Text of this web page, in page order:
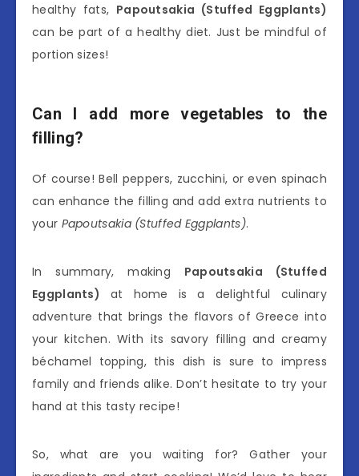
healthy fats, Papoutsakia (Stuffed Eggplants)
can be part of a healthy diet. Just be mindful of
portion sizes!
Can I add more vegetables to the
filling?
Of course! Bell peppers, zucchini, or even spinach
can enhance the filling and add extra nutrients to
your Papoutsakia (Stuffed Eggplants).
In summary, making Papoutsakia (Stuffed
Eggplants)
at home is a delightful culinary
adventure that brings the flavors of Greece into
your kitchen. With its savory filling and creamy
béchamel topping, this dish is sure to impress
family and friends alike. Don’t hesitate to try your
hand at this tasty recipe!
So, what are you waiting for? Gather your